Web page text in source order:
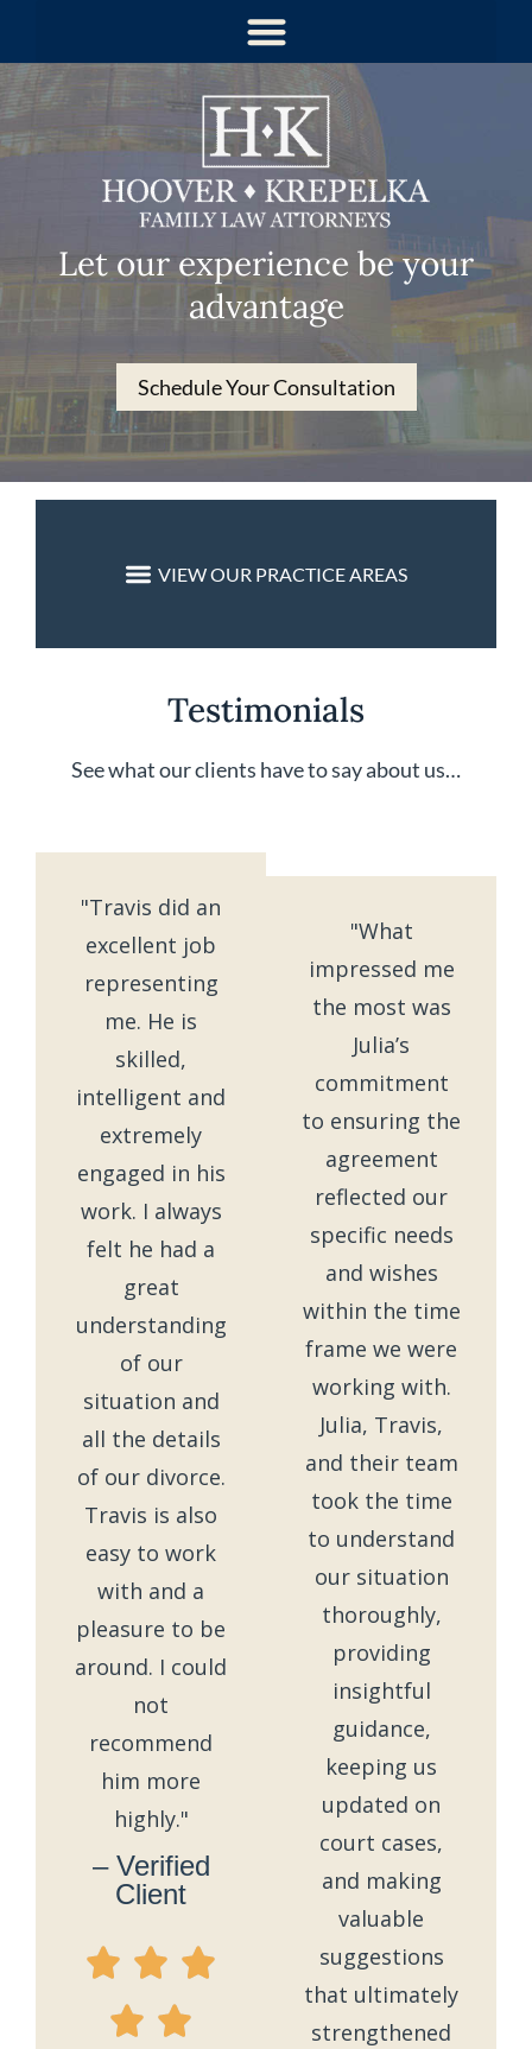
Let our experience be your
advantage
Schedule Your Consultation
Testimonials
See what our clients have to say about us…
"Travis did an
excellent job
representing
me. He is
skilled,
intelligent and
extremely
engaged in his
work. I always
felt he had a
great
understanding
of our
situation and
all the details
of our divorce.
Travis is also
easy to work
with and a
pleasure to be
around. I could
not
recommend
him more
highly."
– Verified
Client
"What
impressed me
the most was
Julia’s
commitment
to ensuring the
agreement
reflected our
specific needs
and wishes
within the time
frame we were
working with.
Julia, Travis,
and their team
took the time
to understand
our situation
thoroughly,
providing
insightful
guidance,
keeping us
updated on
court cases,
and making
valuable
suggestions
that ultimately
strengthened